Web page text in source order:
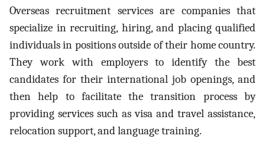
Overseas recruitment services are companies that
specialize in recruiting, hiring, and placing qualified
individuals in positions outside of their home country.
They work with employers to identify the best
candidates for their international job openings, and
then help to facilitate the transition process by
providing services such as visa and travel assistance,
relocation support, and language training.